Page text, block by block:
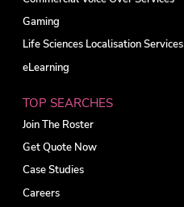
Gaming
Life Sciences Localisation Services
eLearning
TOP SEARCHES
Join The Roster
Get Quote Now
Case Studies
Careers